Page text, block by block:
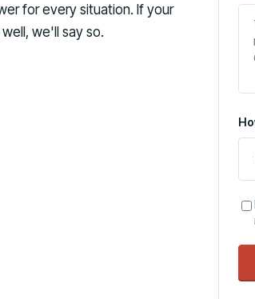
for every situation. If your
we'll say so.